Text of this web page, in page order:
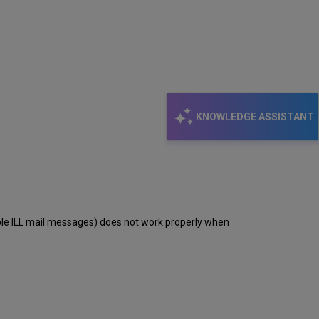
KNOWLEDGE ASSISTANT
ILL mail messages) does not work properly when